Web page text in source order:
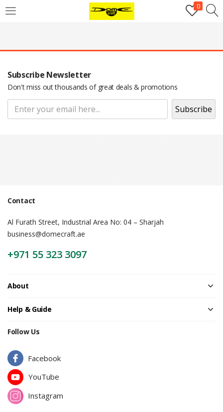
0
Login
Password*
Email address
Your personal data will be used to support your experience
other purposes described in our
Register
Subscribe Newsletter
Don't miss out thousands of great deals & promotions
Contact
Al Furath Street, Industrial Area No: 04 – Sharjah
business@domecraft.ae
+971 55 323 3097
About
Help & Guide
Follow Us
Facebook
YouTube
Instagram